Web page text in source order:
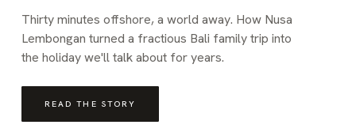
Thirty minutes offshore, a world away. How Nusa
Lembongan turned a fractious Bali family trip into
the holiday we'll talk about for years.
READ THE STORY